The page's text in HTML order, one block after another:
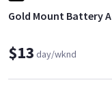
Gold Mount Battery
$13 day/wknd